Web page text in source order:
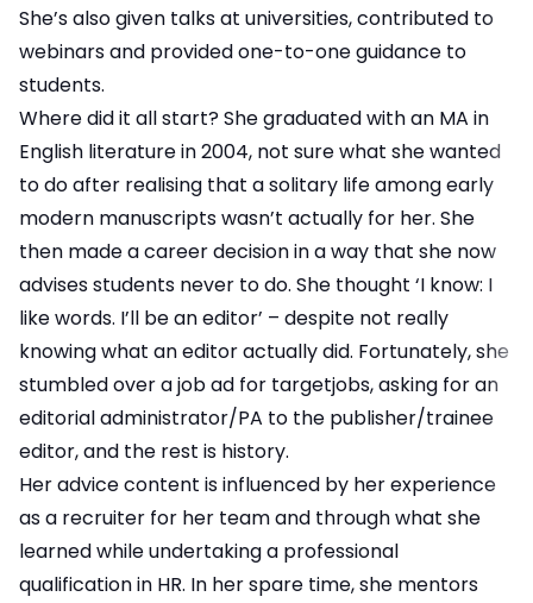
She’s also given talks at universities, contributed to
webinars and provided one-to-one guidance to
students.
Where did it all start? She graduated with an MA in
English literature in 2004, not sure what she wanted
to do after realising that a solitary life among early
modern manuscripts wasn’t actually for her. She
then made a career decision in a way that she now
advises students never to do. She thought ‘I know: I
like words. I’ll be an editor’ – despite not really
knowing what an editor actually did. Fortunately, she
stumbled over a job ad for targetjobs, asking for an
editorial administrator/PA to the publisher/trainee
editor, and the rest is history.
Her advice content is influenced by her experience
as a recruiter for her team and through what she
learned while undertaking a professional
qualification in HR. In her spare time, she mentors